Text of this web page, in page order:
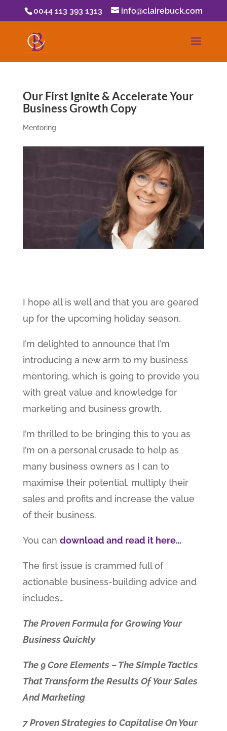
0044 113 393 1313 info@clairebuck.com
Our First Ignite & Accelerate Your
Business Growth Copy
Mentoring
I hope all is well and that you are geared
up for the upcoming holiday season.
I’m delighted to announce that I’m
introducing a new arm to my business
mentoring, which is going to provide you
with great value and knowledge for
marketing and business growth.
I’m thrilled to be bringing this to you as
I’m on a personal crusade to help as
many business owners as I can to
maximise their potential, multiply their
sales and profits and increase the value
of their business.
You can download and read it here…
The first issue is crammed full of
actionable business-building advice and
includes…
The Proven Formula for Growing Your
Business Quickly
The 9 Core Elements – The Simple Tactics
That Transform the Results Of Your Sales
And Marketing
7 Proven Strategies to Capitalise On Your